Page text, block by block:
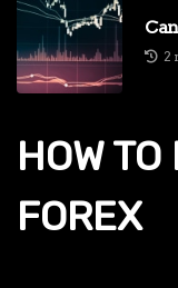
2
HOW
FOREX